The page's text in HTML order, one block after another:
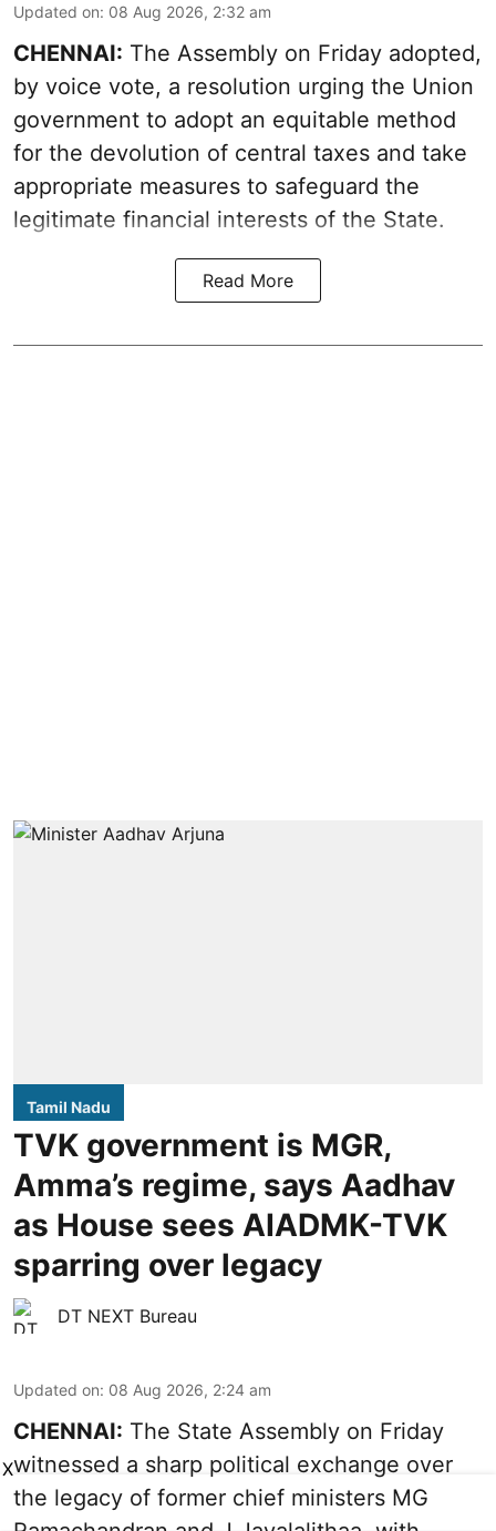
Updated on: 08 Aug 2026, 2:32 am
CHENNAI: The Assembly on Friday adopted,
by voice vote, a resolution urging the Union
government to adopt an equitable method
for the devolution of central taxes and take
appropriate measures to safeguard the
legitimate financial interests of the State.
Read More
Tamil Nadu
TVK government is MGR,
Amma’s regime, says Aadhav
as House sees AIADMK-TVK
sparring over legacy
DT NEXT Bureau
Updated on: 08 Aug 2026, 2:24 am
CHENNAI: The State Assembly on Friday
witnessed a sharp political exchange over
the legacy of former chief ministers MG
X